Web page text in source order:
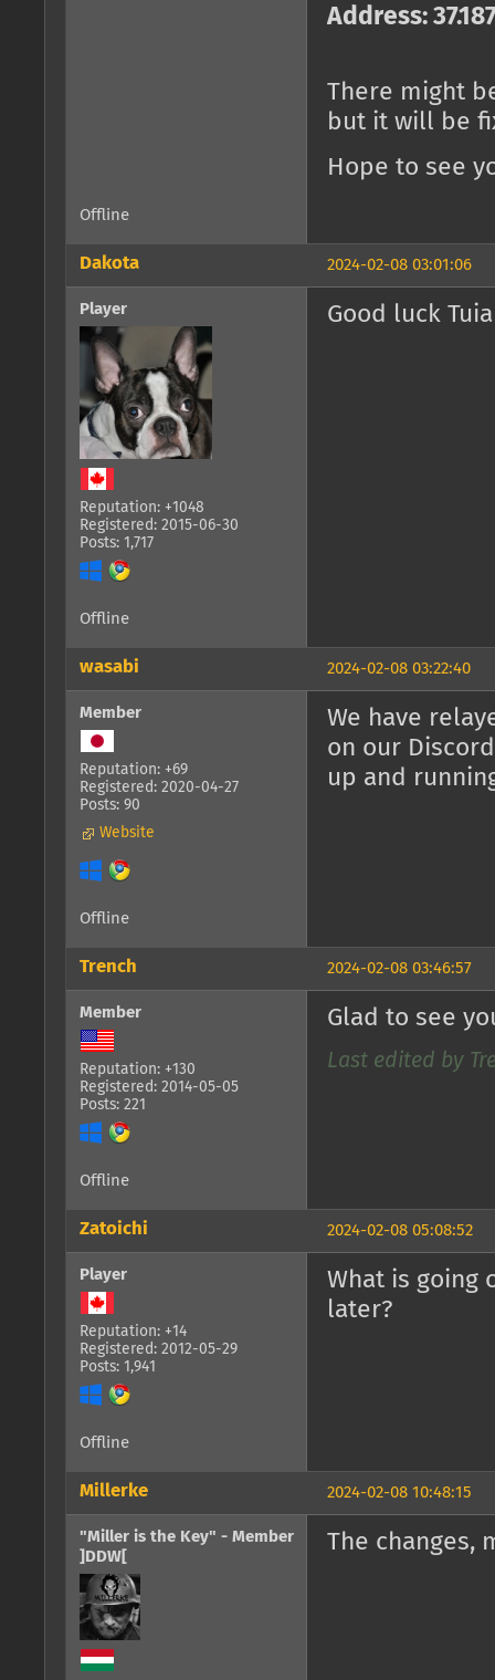
Address:
There might
but it will be
Hope to see
Offline
2024-02-08 03:01:06
Dakota
Player
Reputation: +1048
Registered: 2015-06-30
Posts: 1,717
Good luck
Offline
2024-02-08 03:22:40
wasabi
Member
Reputation: +69
Registered: 2020-04-27
Posts: 90
Website
We have
on our
up and
Offline
2024-02-08 03:46:57
Trench
Member
Reputation: +130
Registered: 2014-05-05
Posts: 221
Glad to see
Last edited by
Offline
2024-02-08 05:08:52
Zatoichi
Player
Reputation: +14
Registered: 2012-05-29
Posts: 1,941
What is going
later?
Offline
2024-02-08 10:48:15
Millerke
"Miller is the Key" - Member
]DDW[
The changes,